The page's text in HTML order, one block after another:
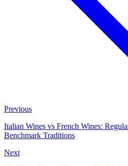
Previous
Italian Wines vs French Wines:
Benchmark Traditions
Next